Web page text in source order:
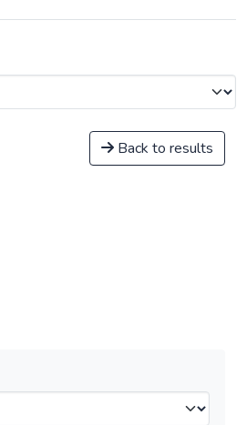
Back to results